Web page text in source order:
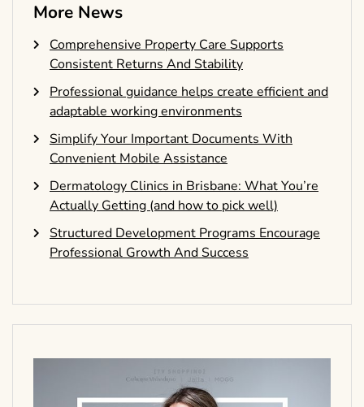
More News
Comprehensive Property Care Supports
Consistent Returns And Stability
Professional guidance helps create efficient and
adaptable working environments
Simplify Your Important Documents With
Convenient Mobile Assistance
Dermatology Clinics in Brisbane: What You’re
Actually Getting (and how to pick well)
Structured Development Programs Encourage
Professional Growth And Success